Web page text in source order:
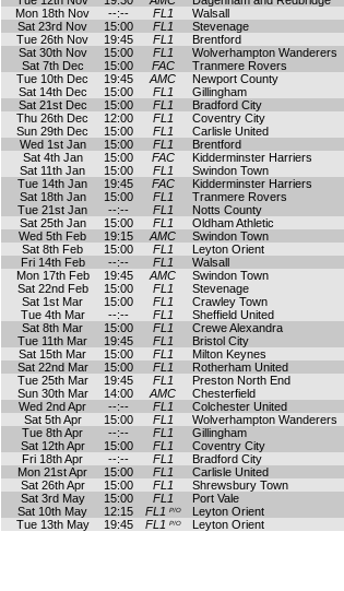
Mon 18th Nov
--:-- FL1 Walsall
Sat 23rd Nov
15:00 FL1 Stevenage
Tue 26th Nov
19:45 FL1 Brentford
Sat 30th Nov
15:00 FL1 Wolverhampton Wanderers
Sat 7th Dec
15:00 FAC Tranmere Rovers
Tue 10th Dec
19:45 AMC Newport County
Sat 14th Dec
15:00 FL1 Gillingham
Sat 21st Dec
15:00 FL1 Bradford City
Thu 26th Dec
12:00 FL1 Coventry City
Sun 29th Dec
15:00 FL1 Carlisle United
Wed 1st Jan
15:00 FL1 Brentford
Sat 4th Jan
15:00 FAC Kidderminster Harriers
Sat 11th Jan
15:00 FL1 Swindon Town
Tue 14th Jan
19:45 FAC Kidderminster Harriers
Sat 18th Jan
15:00 FL1 Tranmere Rovers
Tue 21st Jan
--:-- FL1 Notts County
Sat 25th Jan
15:00 FL1 Oldham Athletic
Wed 5th Feb
19:15 AMC Swindon Town
Sat 8th Feb
15:00 FL1 Leyton Orient
Fri 14th Feb
--:-- FL1 Walsall
Mon 17th Feb
19:45 AMC Swindon Town
Sat 22nd Feb
15:00 FL1 Stevenage
Sat 1st Mar
15:00 FL1 Crawley Town
Tue 4th Mar
--:-- FL1 Sheffield United
Sat 8th Mar
15:00 FL1 Crewe Alexandra
Tue 11th Mar
19:45 FL1 Bristol City
Sat 15th Mar
15:00 FL1 Milton Keynes
Sat 22nd Mar
15:00 FL1 Rotherham United
Tue 25th Mar
19:45 FL1 Preston North End
Sun 30th Mar
14:00 AMC Chesterfield
Wed 2nd Apr
--:-- FL1 Colchester United
Sat 5th Apr
15:00 FL1 Wolverhampton Wanderers
Tue 8th Apr
--:-- FL1 Gillingham
Sat 12th Apr
15:00 FL1 Coventry City
Fri 18th Apr
--:-- FL1 Bradford City
Mon 21st Apr
15:00 FL1 Carlisle United
Sat 26th Apr
15:00 FL1 Shrewsbury Town
Sat 3rd May
15:00 FL1 Port Vale
Sat 10th May
12:15 FL1 P/O Leyton Orient
Tue 13th May
19:45 FL1 P/O Leyton Orient